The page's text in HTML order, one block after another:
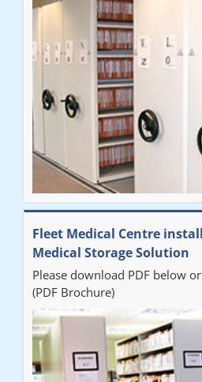
Fleet Medical Centre
Medical Storage Solution
Please download PDF below
(PDF Brochure)